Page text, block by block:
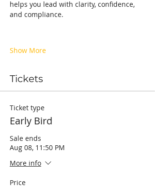
helps you lead with clarity, confidence,
and compliance.
Show More
Tickets
Ticket type
Early Bird
Sale ends
Aug 08, 11:50 PM
More info
Price